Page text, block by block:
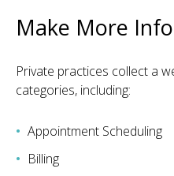
Make More
Private practices collect a
categories, including:
Appointment Scheduling
Billing